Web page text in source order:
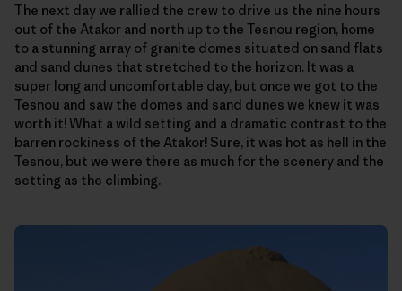
The next day we rallied the crew to drive us the nine hours
out of the Atakor and north up to the Tesnou region, home
to a stunning array of granite domes situated on sand flats
and sand dunes that stretched to the horizon. It was a
super long and uncomfortable day, but once we got to the
Tesnou and saw the domes and sand dunes we knew it was
worth it! What a wild setting and a dramatic contrast to the
barren rockiness of the Atakor! Sure, it was hot as hell in the
Tesnou, but we were there as much for the scenery and the
setting as the climbing.